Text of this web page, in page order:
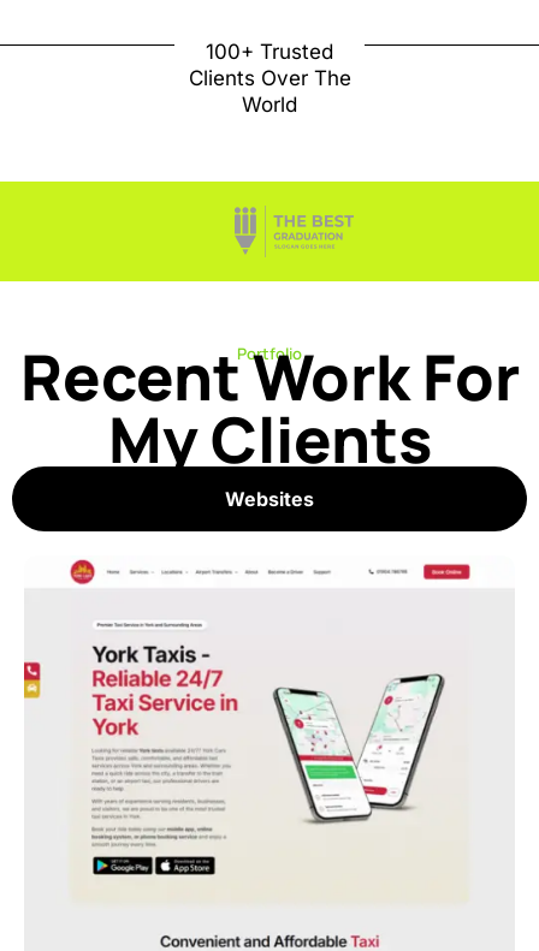
100+ Trusted
Clients Over The
World
Portfolio
Recent Work For
My Clients
Websites